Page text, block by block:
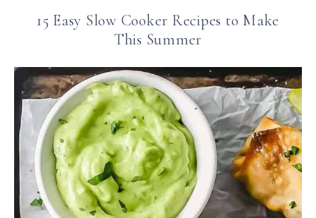
15 Easy Slow Cooker Recipes to Make
This Summer